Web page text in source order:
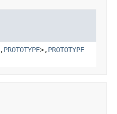
,PROTOTYPE>,PROTOTYPE